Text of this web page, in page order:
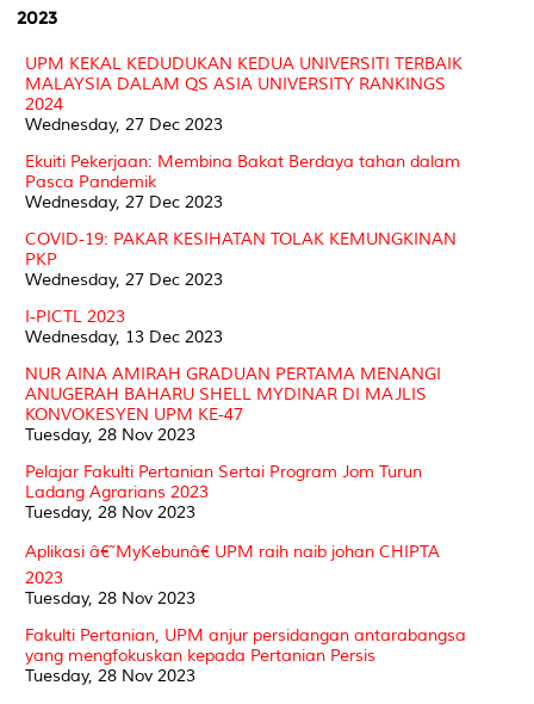
2023
UPM KEKAL KEDUDUKAN KEDUA UNIVERSITI TERBAIK
MALAYSIA DALAM QS ASIA UNIVERSITY RANKINGS
2024
Wednesday, 27 Dec 2023
Ekuiti Pekerjaan: Membina Bakat Berdaya tahan dalam
Pasca Pandemik
Wednesday, 27 Dec 2023
COVID-19: PAKAR KESIHATAN TOLAK KEMUNGKINAN
PKP
Wednesday, 27 Dec 2023
I-PICTL 2023
Wednesday, 13 Dec 2023
NUR AINA AMIRAH GRADUAN PERTAMA MENANGI
ANUGERAH BAHARU SHELL MYDINAR DI MAJLIS
KONVOKESYEN UPM KE-47
Tuesday, 28 Nov 2023
Pelajar Fakulti Pertanian Sertai Program Jom Turun
Ladang Agrarians 2023
Tuesday, 28 Nov 2023
Aplikasi â€˜MyKebunâ€ UPM raih naib johan CHIPTA
2023
Tuesday, 28 Nov 2023
Fakulti Pertanian, UPM anjur persidangan antarabangsa
yang mengfokuskan kepada Pertanian Persis
Tuesday, 28 Nov 2023